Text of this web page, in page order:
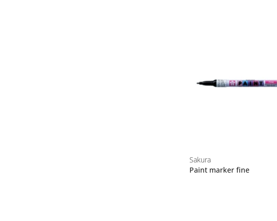
Sakura
Paint marker fine